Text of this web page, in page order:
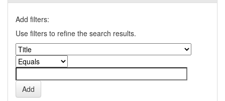
Add filters:
Use filters to refine the search results.